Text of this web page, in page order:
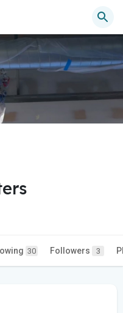
30 Followers 3